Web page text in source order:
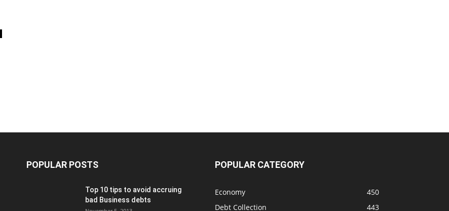
POPULAR POSTS
Top 10 tips to avoid accruing
bad Business debts
POPULAR CATEGORY
Economy
450
Debt Collection
443